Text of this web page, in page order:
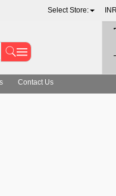
Select Store:
Contact Us